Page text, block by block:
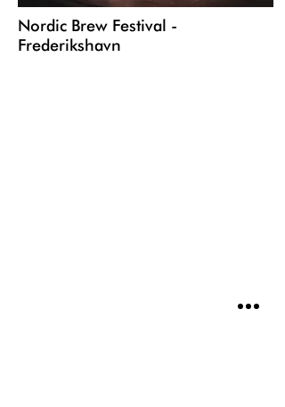
Nordic Brew Festival -
Frederikshavn